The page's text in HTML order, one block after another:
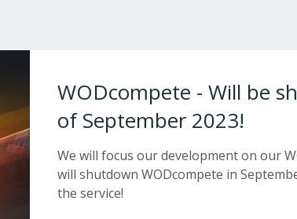
WODcompete - Will be
of September 2023!
We will focus our development on our
will shutdown WODcompete in
the service!